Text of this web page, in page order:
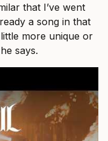
that I’ve went
a song in that
more unique or
says.